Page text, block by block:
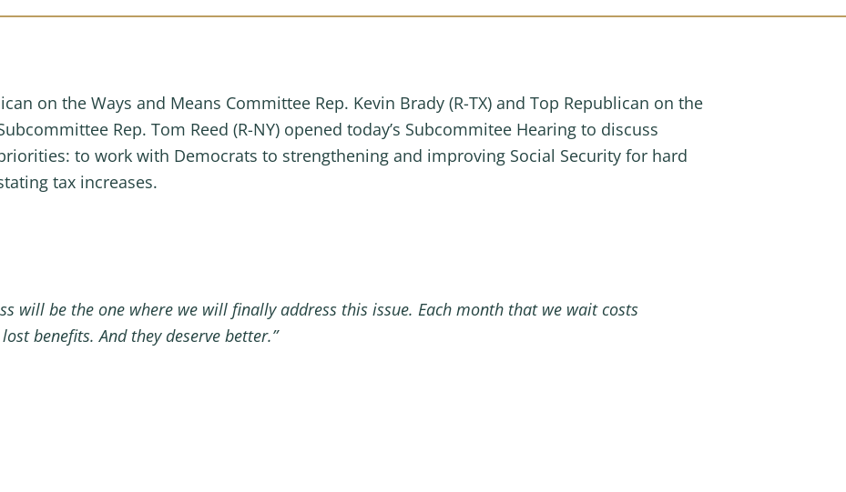
on the Ways and Means Committee Rep. Kevin Brady (R-TX) and Top Republican on the
Rep. Tom Reed (R-NY) opened today’s Subcommitee Hearing to discuss
to work with Democrats to strengthening and improving Social Security for hard
tax increases.
will be the one where we will finally address this issue. Each month that we wait costs
benefits. And they deserve better.”